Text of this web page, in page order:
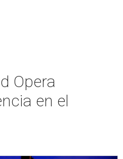
Opera
en el